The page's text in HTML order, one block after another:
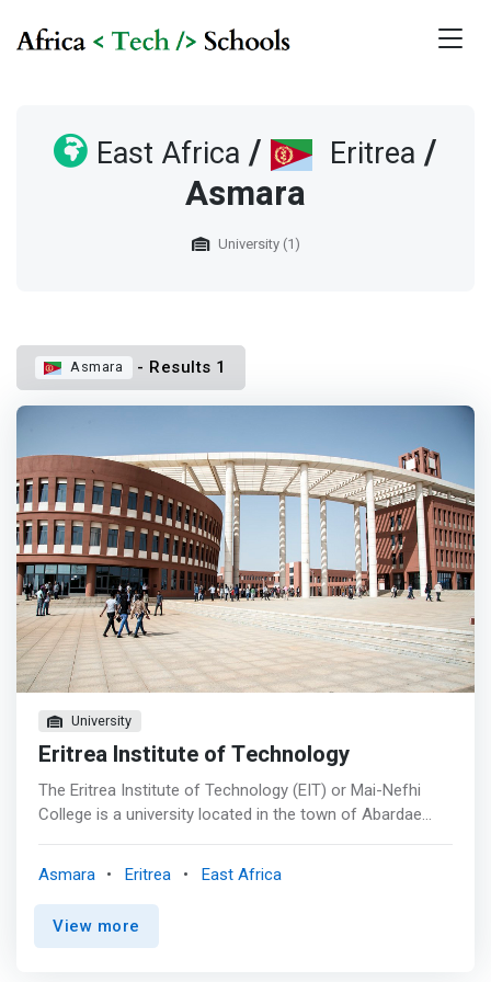
East Africa / Eritrea /
Asmara
University (1)
Asmara - Results 1
University
Eritrea Institute of Technology
The Eritrea Institute of Technology (EIT) or Mai-Nefhi
College is a university located in the town of Abardae
dam. The institute has three colleges: Science,
Engineering and Technology, and Education. The Eritrea
Institute of Technology at Mai Nefhi is the main local
Asmara Eritrea East Africa
View more